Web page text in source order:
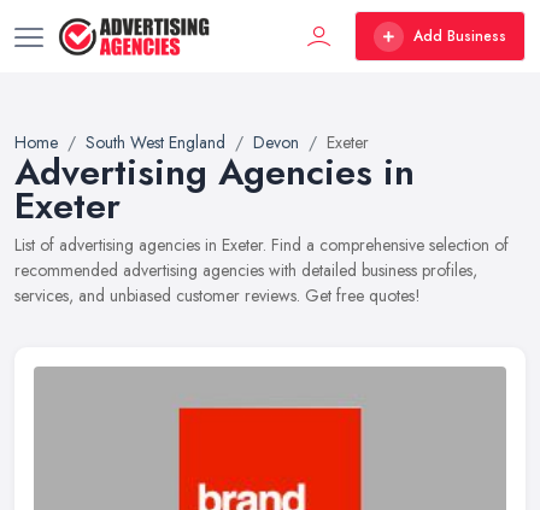
Add Business
Home South West England Devon Exeter
Advertising Agencies in
Exeter
List of advertising agencies in Exeter. Find a comprehensive selection of
recommended advertising agencies with detailed business profiles,
services, and unbiased customer reviews. Get free quotes!